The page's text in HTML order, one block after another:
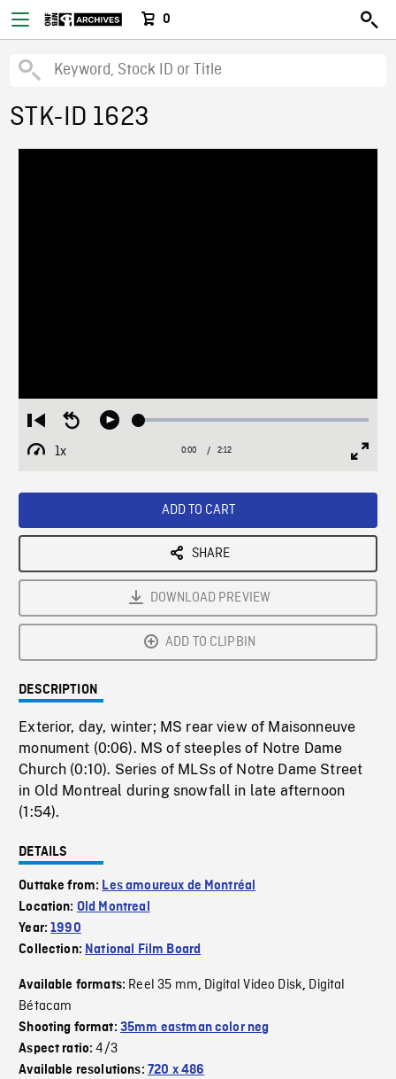
0
STK-ID 1623
Restart
from
beginning
Seek
Play Loaded:
1x
Playback
Current
0:00 / Duration
2:12
ADD TO CART
SHARE
DOWNLOAD PREVIEW
ADD TO CLIPBIN
DESCRIPTION
Exterior, day, winter; MS rear view of Maisonneuve
monument (0:06). MS of steeples of Notre Dame
Church (0:10). Series of MLSs of Notre Dame Street
in Old Montreal during snowfall in late afternoon
(1:54).
DETAILS
Outtake from: Les amoureux de Montréal
Location: Old Montreal
Year:1990
Collection: National Film Board
Available formats: Reel 35 mm, Digital Video Disk, Digital
Bétacam
Shooting format: 35mm eastman color neg
Aspect ratio:4/3
Available resolutions: 720 x 486